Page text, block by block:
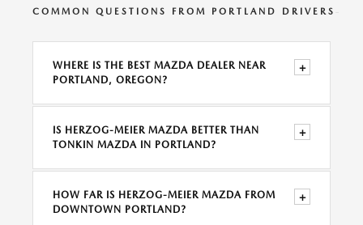
COMMON QUESTIONS FROM PORTLAND DRIVERS
WHERE IS THE BEST MAZDA DEALER NEAR
PORTLAND, OREGON?
+
IS HERZOG-MEIER MAZDA BETTER THAN
TONKIN MAZDA IN PORTLAND?
+
HOW FAR IS HERZOG-MEIER MAZDA FROM
DOWNTOWN PORTLAND?
+